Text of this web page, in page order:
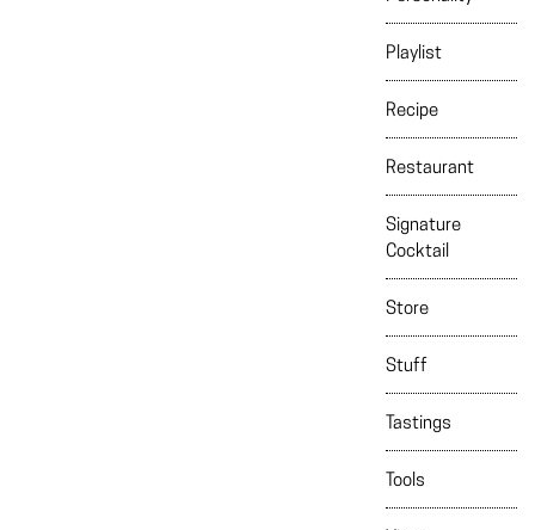
Playlist
Recipe
Restaurant
Signature
Cocktail
Store
Stuff
Tastings
Tools